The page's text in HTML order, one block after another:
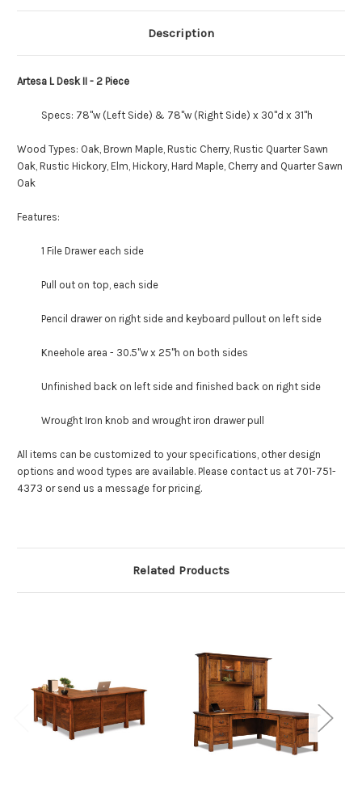
Description
Artesa L Desk II - 2 Piece
Specs: 78"w (Left Side) & 78"w (Right Side) x 30"d x 31"h
Wood Types: Oak, Brown Maple, Rustic Cherry, Rustic Quarter Sawn
Oak, Rustic Hickory, Elm, Hickory, Hard Maple, Cherry and Quarter Sawn
Oak
Features:
1 File Drawer each side
Pull out on top, each side
Pencil drawer on right side and keyboard pullout on left side
Kneehole area - 30.5"w x 25"h on both sides
Unfinished back on left side and finished back on right side
Wrought Iron knob and wrought iron drawer pull
All items can be customized to your specifications, other design
options and wood types are available. Please contact us at 701-751-
4373 or send us a message for pricing.
Related Products